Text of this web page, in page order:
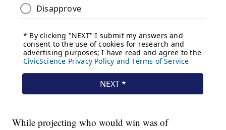
While projecting who would win was of